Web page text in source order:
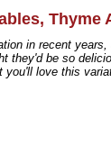
Thyme
in recent
they'd be so
you'll love this